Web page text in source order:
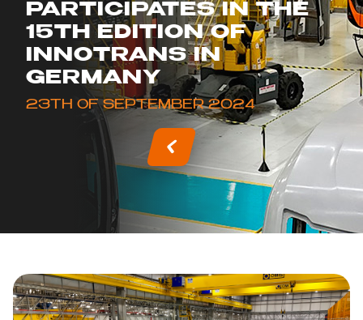
PARTICIPATES IN THE
15TH EDITION OF
INNOTRANS IN
GERMANY
23TH OF SEPTEMBER 2024